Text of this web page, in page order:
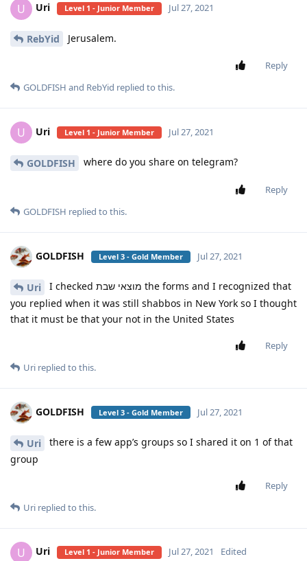
U Uri Level 1 - Junior Member Jul 27, 2021
RebYid Jerusalem.
Reply
GOLDFISH and RebYid replied to this.
U Uri Level 1 - Junior Member Jul 27, 2021
GOLDFISH where do you share on telegram?
Reply
GOLDFISH replied to this.
GOLDFISH Level 3 - Gold Member Jul 27, 2021
Uri
I checked מוצאי שבת the forms and I recognized that
you replied when it was still shabbos in New York so I thought
that it must be that your not in the United States
Reply
Uri replied to this.
GOLDFISH Level 3 - Gold Member Jul 27, 2021
Uri
there is a few app’s groups so I shared it on 1 of that
group
Reply
Uri replied to this.
U Uri Level 1 - Junior Member Jul 27, 2021 Edited